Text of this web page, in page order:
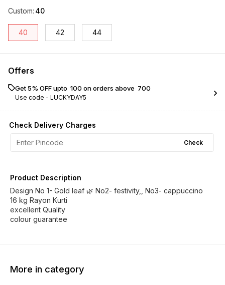
Custom: 40
40 42 44
Offers
Get 5% OFF upto ₹ 100 on orders above ₹ 700
Use code - LUCKYDAY5
Check Delivery Charges
Check
Product Description
Design No 1- Gold leaf 🌿 No2- festivity,, No3- cappuccino
16 kg Rayon Kurti
excellent Quality
colour guarantee
More in category